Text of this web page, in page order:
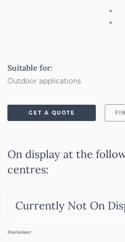
Suitable for:
Outdoor applications
GET A QUOTE
On display at the
centres:
Currently Not On
Disclaimer: